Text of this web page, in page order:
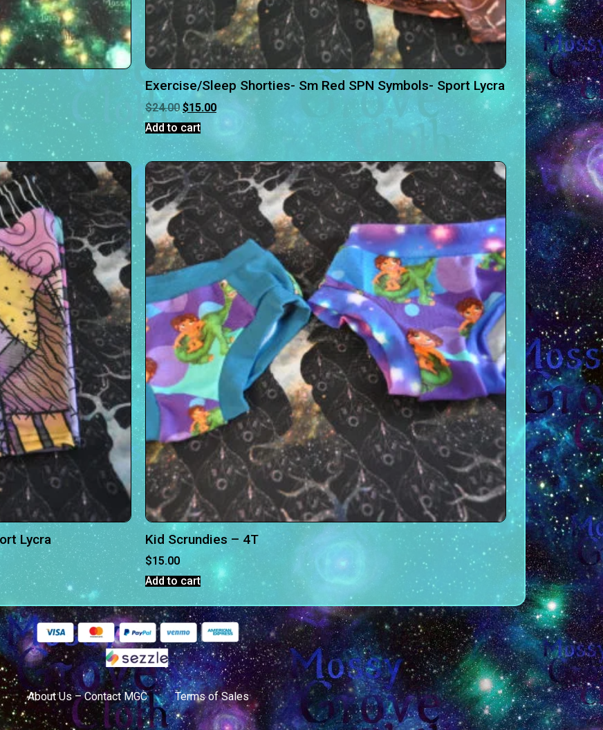
Exercise/Sleep Shorties- Sm Red SPN Symbols- Sport Lycra
$24.00 $15.00
Add to cart
Lycra Kid Scrundies – 4T
$15.00
Add to cart
About Us – Contact MGC Terms of Sales